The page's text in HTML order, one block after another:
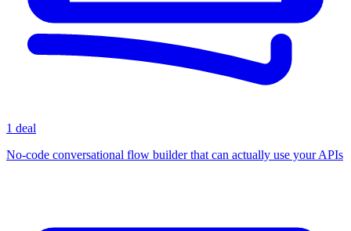
1 deal
No-code conversational flow builder that can actually use your APIs